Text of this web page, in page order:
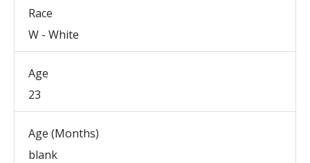
Race
W - White
Age
23
Age (Months)
blank